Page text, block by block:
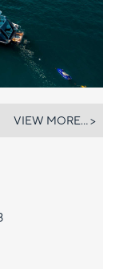
VIEW MORE... >